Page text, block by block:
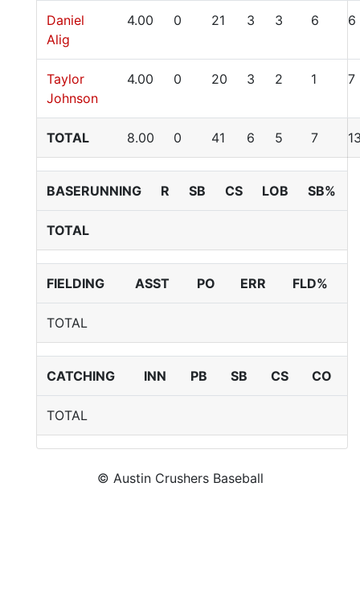
Daniel
Alig
4.00 0 21 3 3 6 6
Taylor
Johnson
4.00 0 20 3 2 1 7
TOTAL 8.00 0 41 6 5 7
BASERUNNING R SB CS LOB SB%
TOTAL
FIELDING ASST PO ERR FLD%
TOTAL
CATCHING INN PB SB CS CO
TOTAL
© Austin Crushers Baseball